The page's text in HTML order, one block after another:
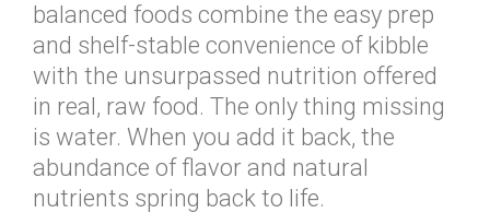
balanced foods combine the easy prep
and shelf-stable convenience of kibble
with the unsurpassed nutrition offered
in real, raw food. The only thing missing
is water. When you add it back, the
abundance of flavor and natural
nutrients spring back to life.